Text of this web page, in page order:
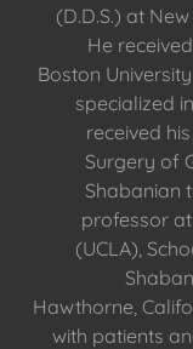
(D.D.S.) at
He
Boston
specialized
received
Surgery of
Shabanian
professor
(UCLA),
Hawthorne,
with patients